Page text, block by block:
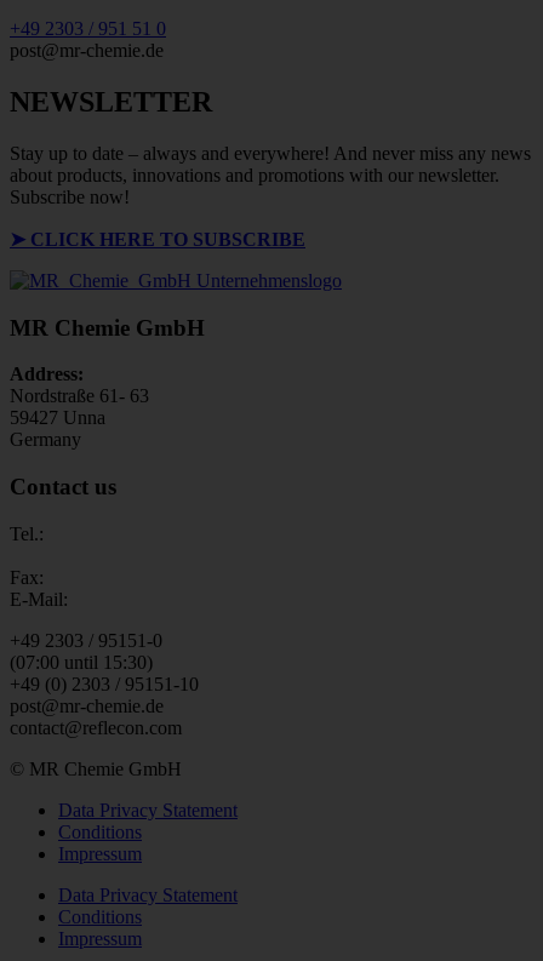
+49 2303 / 951 51 0
post@mr-chemie.de
NEWSLETTER
Stay up to date – always and everywhere! And never miss any news
about products, innovations and promotions with our newsletter.
Subscribe now!
➤ CLICK HERE TO SUBSCRIBE
MR Chemie GmbH
Address:
Nordstraße 61- 63
59427 Unna
Germany
Contact us
Tel.:
Fax:
E-Mail:
+49 2303 / 95151-0
(07:00 until 15:30)
+49 (0) 2303 / 95151-10
post@mr-chemie.de
contact@reflecon.com
© MR Chemie GmbH
Data Privacy Statement
Conditions
Impressum
Data Privacy Statement
Conditions
Impressum